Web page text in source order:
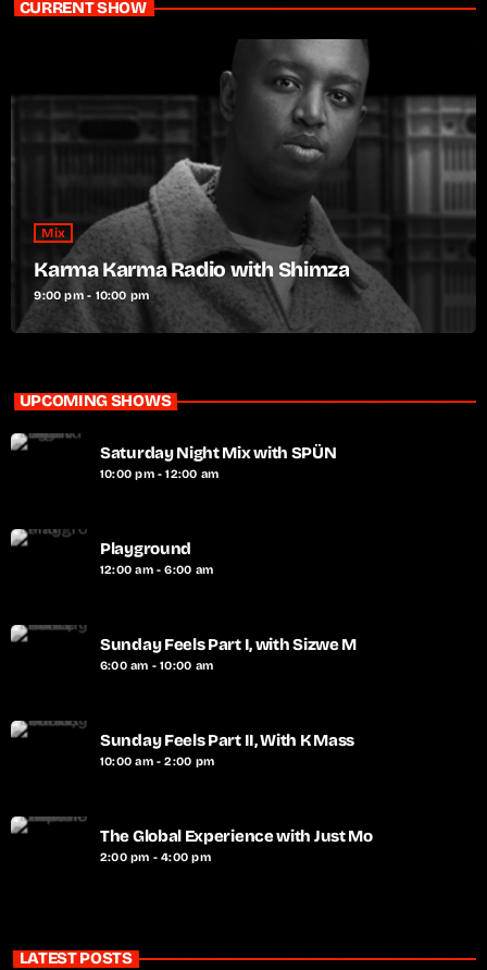
CURRENT SHOW
Mix
Karma Karma Radio with Shimza
9:00 pm - 10:00 pm
UPCOMING SHOWS
Saturday Night Mix with SPÜN
10:00 pm - 12:00 am
Playground
12:00 am - 6:00 am
Sunday Feels Part I, with Sizwe M
6:00 am - 10:00 am
Sunday Feels Part II, With K Mass
10:00 am - 2:00 pm
The Global Experience with Just Mo
2:00 pm - 4:00 pm
LATEST POSTS